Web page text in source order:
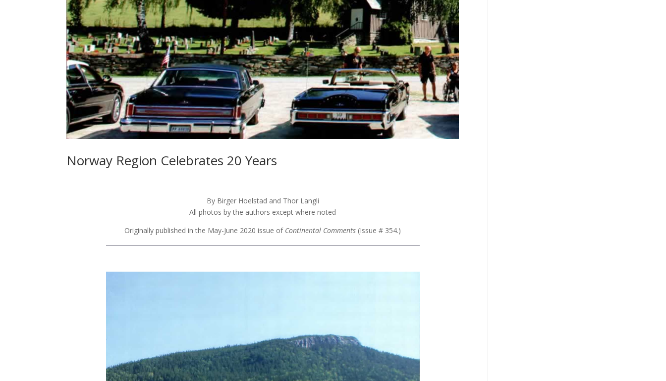
Norway Region Celebrates 20 Years
By Birger Hoelstad and Thor Langli
All photos by the authors except where noted
Originally published in the May-June 2020 issue of Continental Comments (Issue # 354.)